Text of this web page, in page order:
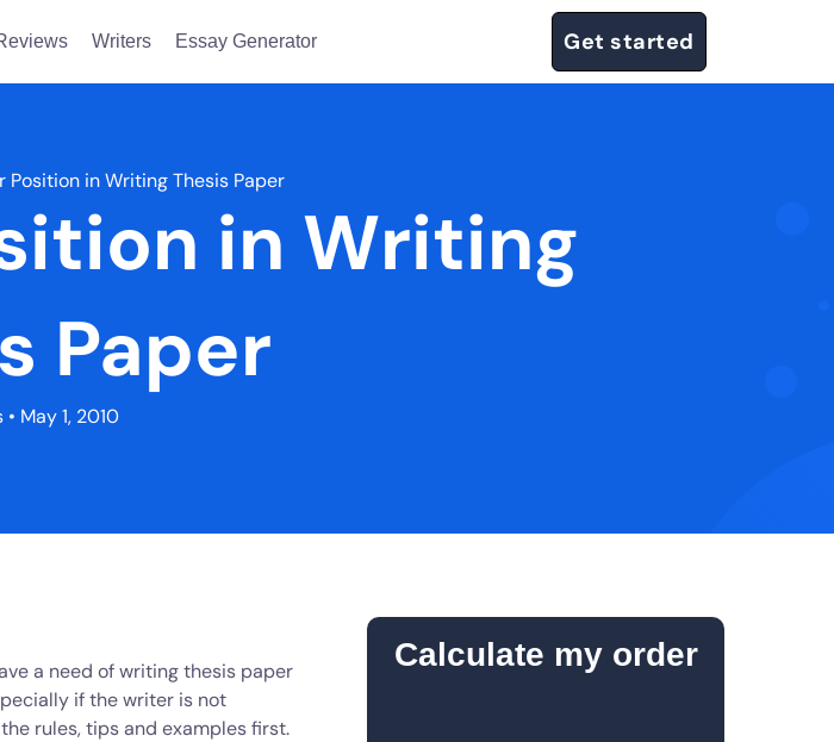
Writers Essay Generator Get started
Position in Writing Thesis Paper
in Writing
Paper
• May 1, 2010
a need of writing thesis paper
if the writer is not
rules, tips and examples first.
Calculate my order